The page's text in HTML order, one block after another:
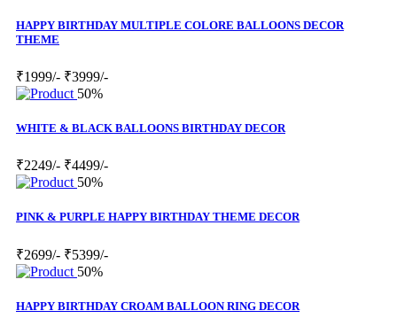
HAPPY BIRTHDAY MULTIPLE COLORE BALLOONS DECOR
THEME
₹1999/- ₹3999/-
50%
WHITE & BLACK BALLOONS BIRTHDAY DECOR
₹2249/- ₹4499/-
50%
PINK & PURPLE HAPPY BIRTHDAY THEME DECOR
₹2699/- ₹5399/-
50%
HAPPY BIRTHDAY CROAM BALLOON RING DECOR